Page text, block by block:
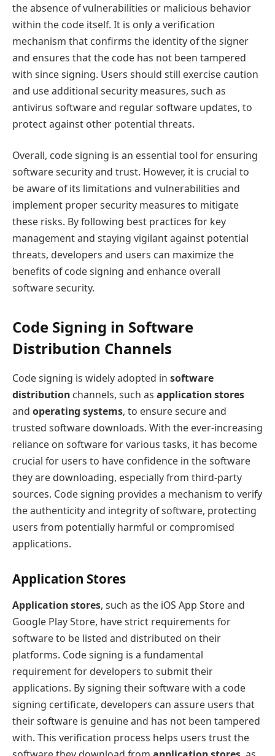
the absence of vulnerabilities or malicious behavior
within the code itself. It is only a verification
mechanism that confirms the identity of the signer
and ensures that the code has not been tampered
with since signing. Users should still exercise caution
and use additional security measures, such as
antivirus software and regular software updates, to
protect against other potential threats.
Overall, code signing is an essential tool for ensuring
software security and trust. However, it is crucial to
be aware of its limitations and vulnerabilities and
implement proper security measures to mitigate
these risks. By following best practices for key
management and staying vigilant against potential
threats, developers and users can maximize the
benefits of code signing and enhance overall
software security.
Code Signing in Software
Distribution Channels
Code signing is widely adopted in software
distribution channels, such as application stores
and operating systems, to ensure secure and
trusted software downloads. With the ever-increasing
reliance on software for various tasks, it has become
crucial for users to have confidence in the software
they are downloading, especially from third-party
sources. Code signing provides a mechanism to verify
the authenticity and integrity of software, protecting
users from potentially harmful or compromised
applications.
Application Stores
Application stores, such as the iOS App Store and
Google Play Store, have strict requirements for
software to be listed and distributed on their
platforms. Code signing is a fundamental
requirement for developers to submit their
applications. By signing their software with a code
signing certificate, developers can assure users that
their software is genuine and has not been tampered
with. This verification process helps users trust the